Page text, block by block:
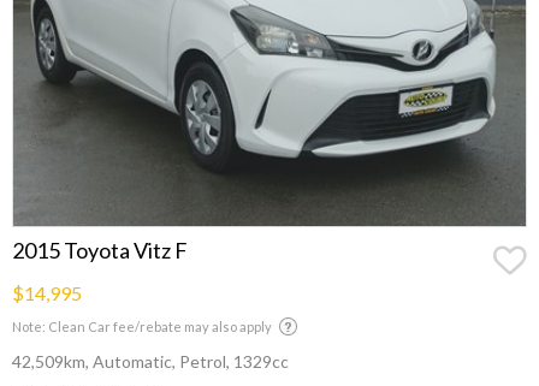
2015 Toyota Vitz F
$14,995
Note: Clean Car fee/rebate may also apply
42,509km, Automatic, Petrol, 1329cc